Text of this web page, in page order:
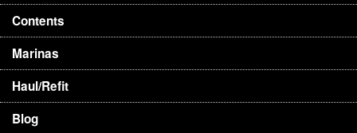
Contents
Marinas
Haul/Refit
Blog